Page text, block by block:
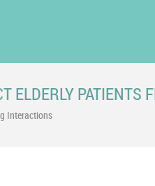
ELDERLY
Interactions